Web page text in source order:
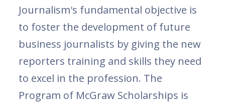
Journalism's fundamental objective is
to foster the development of future
business journalists by giving the new
reporters training and skills they need
to excel in the profession. The
Program of McGraw Scholarships is